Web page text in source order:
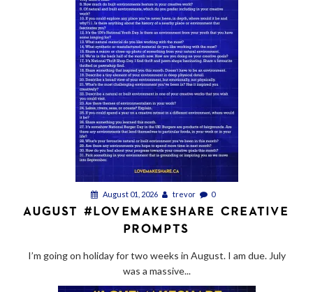
August 01, 2026 trevor 0
AUGUST #LOVEMAKESHARE CREATIVE
PROMPTS
I’m going on holiday for two weeks in August. I am due. July
was a massive...